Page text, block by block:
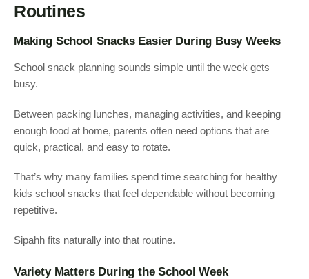
Routines
Making School Snacks Easier During Busy Weeks
School snack planning sounds simple until the week gets
busy.
Between packing lunches, managing activities, and keeping
enough food at home, parents often need options that are
quick, practical, and easy to rotate.
That’s why many families spend time searching for healthy
kids school snacks that feel dependable without becoming
repetitive.
Sipahh fits naturally into that routine.
Variety Matters During the School Week